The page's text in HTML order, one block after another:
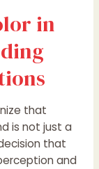
in
that
is not just a
that
and